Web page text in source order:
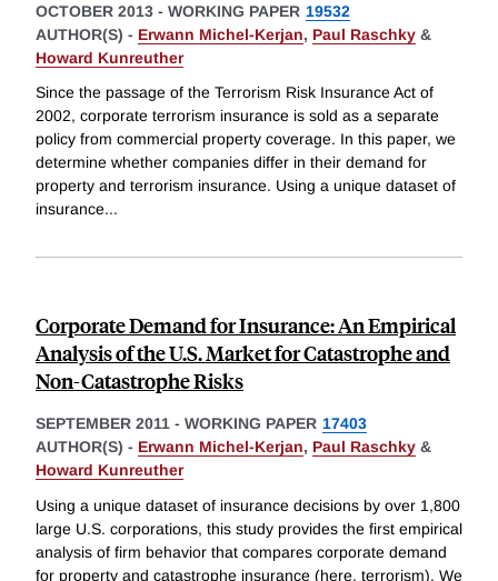
OCTOBER 2013 - WORKING PAPER 19532
AUTHOR(S) - Erwann Michel-Kerjan, Paul Raschky &
Howard Kunreuther
Since the passage of the Terrorism Risk Insurance Act of
2002, corporate terrorism insurance is sold as a separate
policy from commercial property coverage. In this paper, we
determine whether companies differ in their demand for
property and terrorism insurance. Using a unique dataset of
insurance...
Corporate Demand for Insurance: An Empirical
Analysis of the U.S. Market for Catastrophe and
Non-Catastrophe Risks
SEPTEMBER 2011 - WORKING PAPER 17403
AUTHOR(S) - Erwann Michel-Kerjan, Paul Raschky &
Howard Kunreuther
Using a unique dataset of insurance decisions by over 1,800
large U.S. corporations, this study provides the first empirical
analysis of firm behavior that compares corporate demand
for property and catastrophe insurance (here, terrorism). We